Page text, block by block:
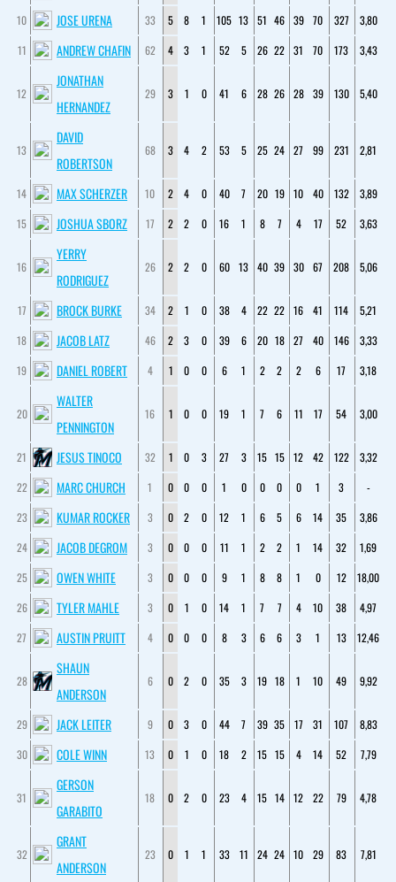
10
JOSE URENA 33 5 8 1 105 13 51 46 39 70 327
3,80
11
ANDREW CHAFIN 62 4 3 1 52 5 26 22 31 70 173 3,43
12
JONATHAN
HERNANDEZ
29 3 1 0 41 6 28 26 28 39 130 5,40
13
DAVID
ROBERTSON
68 3 4 2 53 5 25 24 27 99 231 2,81
14 MAX SCHERZER 10 2 4 0 40 7 20 19 10 40 132
3,89
15
JOSHUA SBORZ 17 2 2 0 16 1 8 7 4 17 52 3,63
16
YERRY
RODRIGUEZ
26 2 2 0 60 13 40 39 30 67 208 5,06
17 BROCK BURKE 34 2 1 0 38 4 22 22 16 41 114
5,21
18
JACOB LATZ 46 2 3 0 39 6 20 18 27 40 146
3,33
19
DANIEL ROBERT 4 1 0 0 6 1 2 2 2 6 17 3,18
20
WALTER
PENNINGTON
16 1 0 0 19 1 7 6 11 17 54 3,00
21 JESUS TINOCO 32 1 0 3 27 3 15 15 12 42 122
3,32
22
MARC CHURCH 1 0 0 0 1 0 0 0 0 1 3
-
23
KUMAR ROCKER 3 0 2 0 12 1 6 5 6 14 35
3,86
24
JACOB DEGROM 3 0 0 0 11 1 2 2 1 14 32
1,69
25
OWEN WHITE 3 0 0 0 9 1 8 8 1 0 12
18,00
26
TYLER MAHLE 3 0 1 0 14 1 7 7 4 10 38
4,97
27
AUSTIN PRUITT 4 0 0 0 8 3 6 6 3 1 13 12,46
28
SHAUN
ANDERSON
6 0 2 0 35 3 19 18 1 10 49 9,92
29 JACK LEITER 9 0 3 0 44 7 39 35 17 31 107
8,83
30
COLE WINN 13 0 1 0 18 2 15 15 4 14 52 7,79
31
GERSON
GARABITO
18 0 2 0 23 4 15 14 12 22 79 4,78
32
GRANT
ANDERSON
23 0 1 1 33 11 24 24 10 29 83 7,81